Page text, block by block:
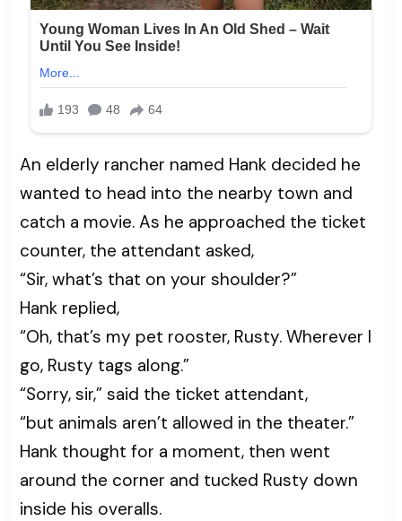
An elderly rancher named Hank decided he
wanted to head into the nearby town and
catch a movie. As he approached the ticket
counter, the attendant asked,
“Sir, what’s that on your shoulder?”
Hank replied,
“Oh, that’s my pet rooster, Rusty. Wherever I
go, Rusty tags along.”
“Sorry, sir,” said the ticket attendant,
“but animals aren’t allowed in the theater.”
Hank thought for a moment, then went
around the corner and tucked Rusty down
inside his overalls.